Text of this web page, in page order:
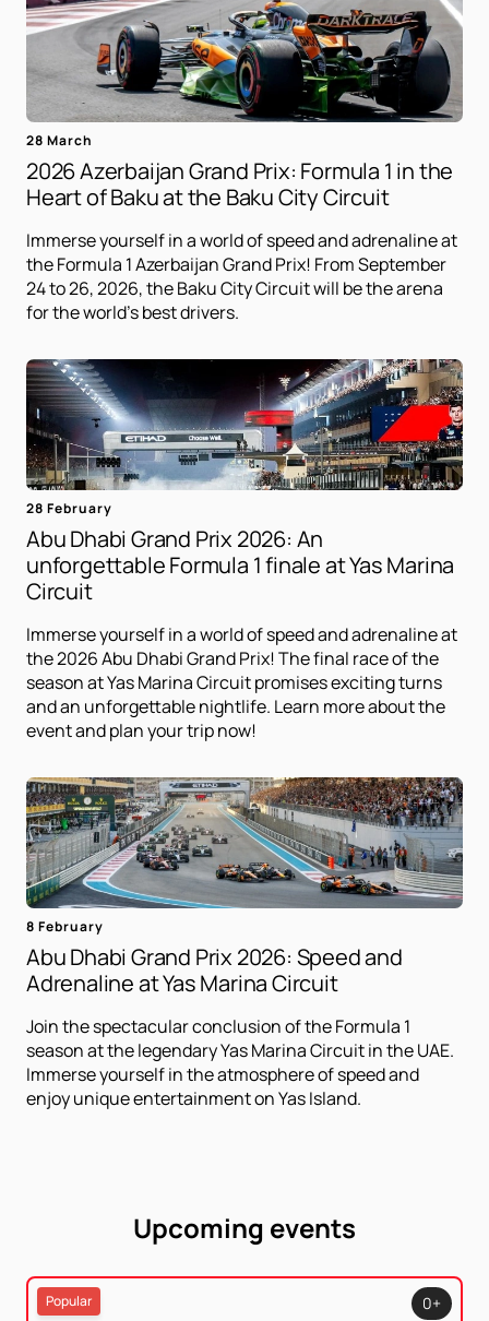
28 March
2026 Azerbaijan Grand Prix: Formula 1 in the
Heart of Baku at the Baku City Circuit
Immerse yourself in a world of speed and adrenaline at
the Formula 1 Azerbaijan Grand Prix! From September
24 to 26, 2026, the Baku City Circuit will be the arena
for the world's best drivers.
28 February
Abu Dhabi Grand Prix 2026: An
unforgettable Formula 1 finale at Yas Marina
Circuit
Immerse yourself in a world of speed and adrenaline at
the 2026 Abu Dhabi Grand Prix! The final race of the
season at Yas Marina Circuit promises exciting turns
and an unforgettable nightlife. Learn more about the
event and plan your trip now!
8 February
Abu Dhabi Grand Prix 2026: Speed ​​and
Adrenaline at Yas Marina Circuit
Join the spectacular conclusion of the Formula 1
season at the legendary Yas Marina Circuit in the UAE.
Immerse yourself in the atmosphere of speed and
enjoy unique entertainment on Yas Island.
Upcoming events
Popular
0+